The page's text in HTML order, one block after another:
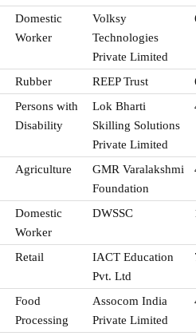
Domestic
Worker
Volksy
Technologies
Private Limited
Rubber REEP Trust
Persons with
Disability
Lok Bharti
Skilling Solutions
Private Limited
Agriculture
GMR Varalakshmi
Foundation
Domestic
Worker
DWSSC
Retail
IACT Education
Pvt. Ltd
Food
Processing
Assocom India
Private Limited